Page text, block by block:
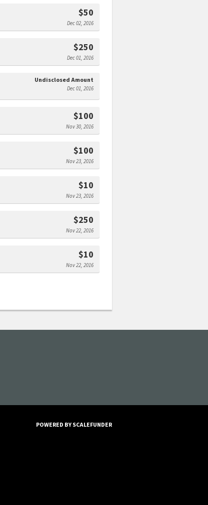
$50
Dec 02, 2016
$250
Dec 01, 2016
Undisclosed Amount
Dec 01, 2016
$100
Nov 30, 2016
$100
Nov 23, 2016
$10
Nov 23, 2016
$250
Nov 22, 2016
$10
Nov 22, 2016
POWERED BY SCALEFUNDER